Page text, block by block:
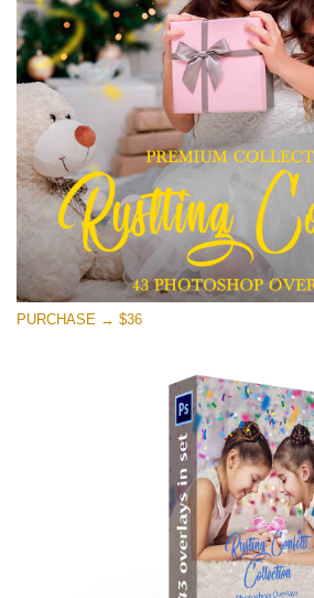
(1783 Overlays)
Large 6000*4000px
Free download
PURCHASE → $36